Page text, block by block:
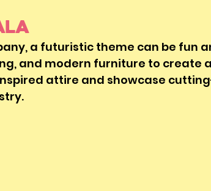
a futuristic theme can be fun
and modern furniture to create
attire and showcase